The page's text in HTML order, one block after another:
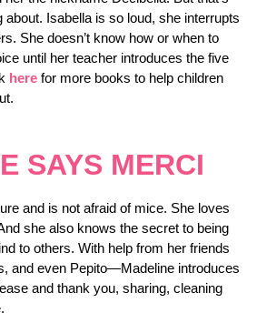
about. Isabella is so loud, she interrupts
She doesn’t know how or when to
until her teacher introduces the five
here for more books to help children
SAYS MERCI
and is not afraid of mice. She loves
she also knows the secret to being
to others. With help from her friends
and even Pepito—Madeline introduces
and thank you, sharing, cleaning